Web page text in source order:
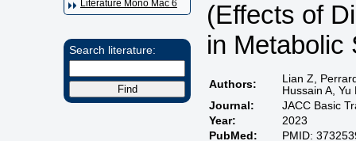
Literature Mono Mac 6
Search literature:
(Effects of
in Metabolic
Authors:
Lian Z,
Hussain A,
Journal:
JACC Basic
Year:
2023
PubMed:
PMID: